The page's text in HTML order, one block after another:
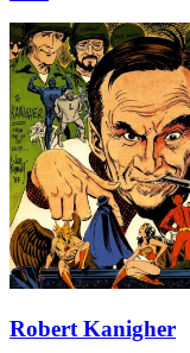
Robert Kanigher